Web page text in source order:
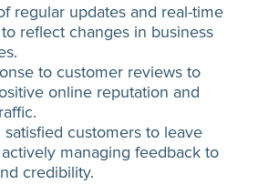
regular updates and real-time
reflect changes in business
to customer reviews to
online reputation and
satisfied customers to leave
managing feedback to
credibility.